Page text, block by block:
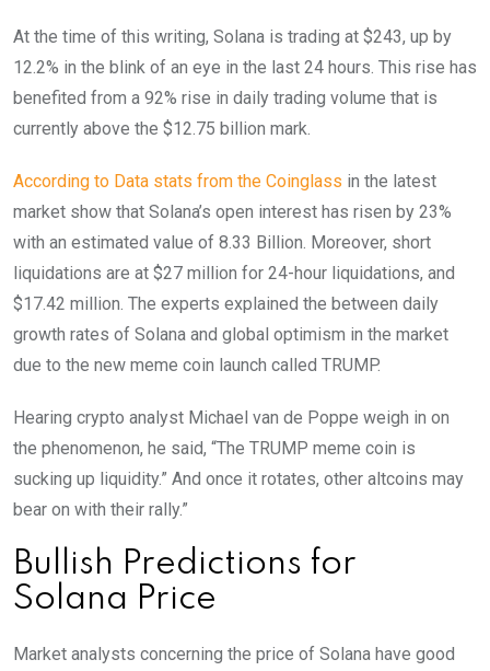
At the time of this writing, Solana is trading at $243, up by
12.2% in the blink of an eye in the last 24 hours. This rise has
benefited from a 92% rise in daily trading volume that is
currently above the $12.75 billion mark.
According to Data stats from the Coinglass in the latest
market show that Solana’s open interest has risen by 23%
with an estimated value of 8.33 Billion. Moreover, short
liquidations are at $27 million for 24-hour liquidations, and
$17.42 million. The experts explained the between daily
growth rates of Solana and global optimism in the market
due to the new meme coin launch called TRUMP.
Hearing crypto analyst Michael van de Poppe weigh in on
the phenomenon, he said, “The TRUMP meme coin is
sucking up liquidity.” And once it rotates, other altcoins may
bear on with their rally.”
Bullish Predictions for
Solana Price
Market analysts concerning the price of Solana have good